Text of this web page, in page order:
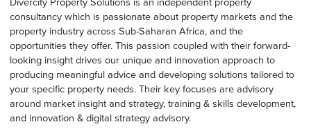
consultancy which is passionate about property markets and the
property industry across Sub-Saharan Africa, and the
opportunities they offer. This passion coupled with their forward-
looking insight drives our unique and innovation approach to
producing meaningful advice and developing solutions tailored to
your specific property needs. Their key focuses are advisory
around market insight and strategy, training & skills development,
and innovation & digital strategy advisory.